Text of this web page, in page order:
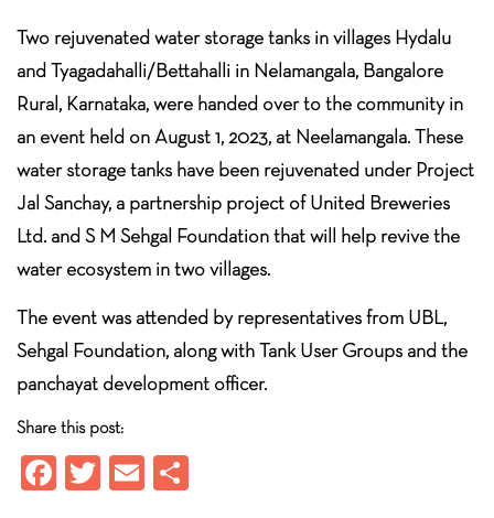
Two rejuvenated water storage tanks in villages Hydalu
and Tyagadahalli/Bettahalli in Nelamangala, Bangalore
Rural, Karnataka, were handed over to the community in
an event held on August 1, 2023, at Neelamangala. These
water storage tanks have been rejuvenated under Project
Jal Sanchay, a partnership project of United Breweries
Ltd. and S M Sehgal Foundation that will help revive the
water ecosystem in two villages.
The event was attended by representatives from UBL,
Sehgal Foundation, along with Tank User Groups and the
panchayat development officer.
Share this post:
Fa T
E